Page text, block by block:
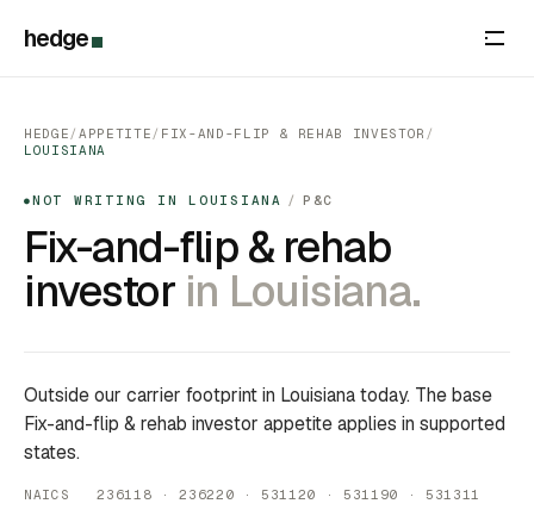
hedge
HEDGE/ APPETITE/ FIX-AND-FLIP & REHAB INVESTOR /
LOUISIANA
● NOT WRITING IN LOUISIANA / P&C
Fix-and-flip & rehab
investor in Louisiana.
Outside our carrier footprint in Louisiana today. The base
Fix-and-flip & rehab investor appetite applies in supported
states.
NAICS 236118 · 236220 · 531120 · 531190 · 531311